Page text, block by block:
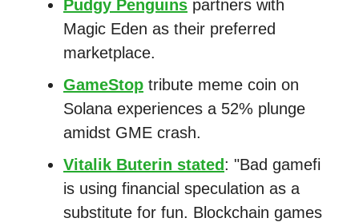
Pudgy Penguins partners with
Magic Eden as their preferred
marketplace.
GameStop tribute meme coin on
Solana experiences a 52% plunge
amidst GME crash.
Vitalik Buterin stated : "Bad gamefi
is using financial speculation as a
substitute for fun. Blockchain games